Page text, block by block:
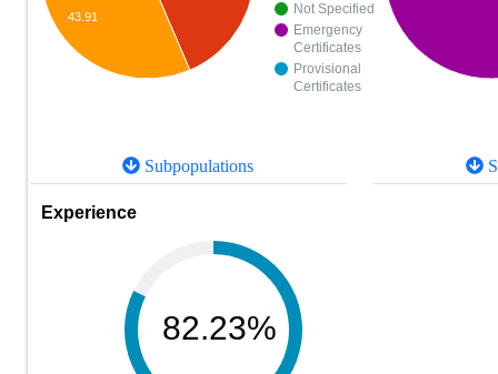
Not Specified
Emergency
Certificates
Provisional
Certificates
43.91
Subpopulations
Experience
82.23%